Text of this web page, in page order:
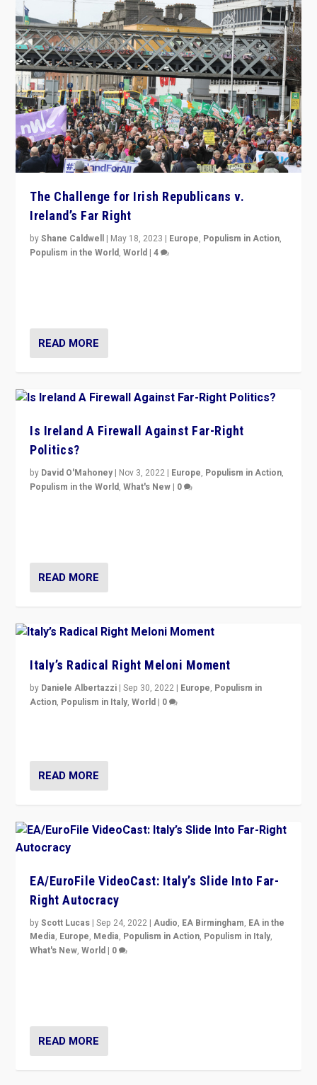
The Challenge for Irish Republicans v.
Ireland’s Far Right
byShane Caldwell | May 18, 2023 | Europe, Populism in Action,
Populism in the World,World |4
READ MORE
Is Ireland A Firewall Against Far-Right
Politics?
by David O'Mahoney | Nov 3, 2022 | Europe, Populism in Action,
Populism in the World,What's New | 0
READ MORE
Italy’s Radical Right Meloni Moment
by Daniele Albertazzi |Sep 30, 2022 | Europe, Populism in
Action, Populism in Italy,World | 0
READ MORE
EA/EuroFile VideoCast: Italy’s Slide Into Far-
Right Autocracy
byScott Lucas |Sep 24, 2022 |Audio, EA Birmingham, EA in the
Media, Europe, Media, Populism in Action, Populism in Italy,
What's New,World | 0
READ MORE